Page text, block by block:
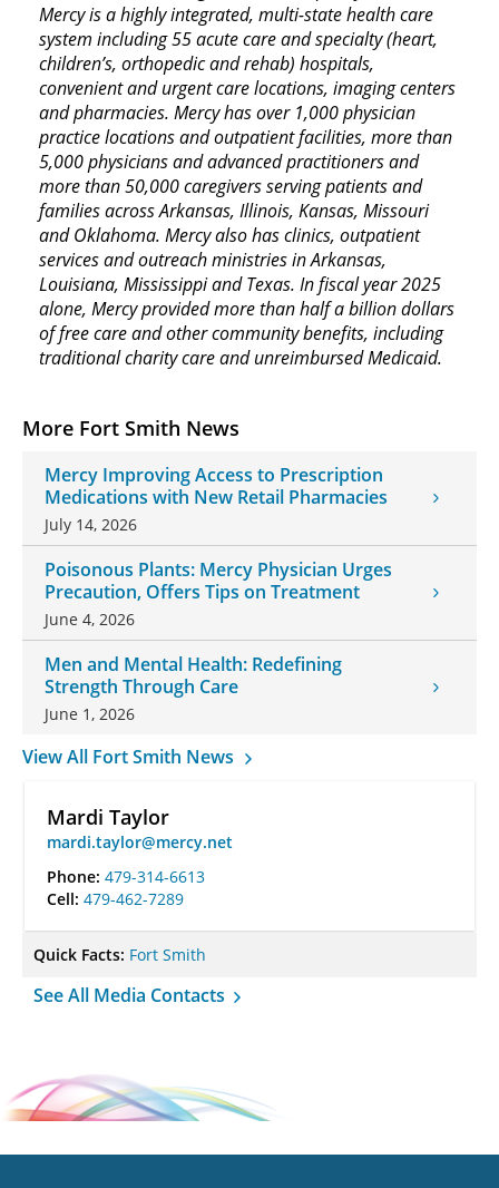
More Fort Smith News
Mercy Improving Access to Prescription
Medications with New Retail Pharmacies
July 14, 2026
Poisonous Plants: Mercy Physician Urges
Precaution, Offers Tips on Treatment
June 4, 2026
Men and Mental Health: Redefining
Strength Through Care
June 1, 2026
View All Fort Smith News
Mardi Taylor
mardi.taylor@mercy.net
Phone: 479-314-6613
Cell: 479-462-7289
Quick Facts: Fort Smith
See All Media Contacts
Mercy is a highly integrated, multi-state health care
system including 55 acute care and specialty (heart,
children’s, orthopedic and rehab) hospitals,
convenient and urgent care locations, imaging centers
and pharmacies. Mercy has over 1,000 physician
practice locations and outpatient facilities, more than
5,000 physicians and advanced practitioners and
more than 50,000 caregivers serving patients and
families across Arkansas, Illinois, Kansas, Missouri
and Oklahoma. Mercy also has clinics, outpatient
services and outreach ministries in Arkansas,
Louisiana, Mississippi and Texas. In fiscal year 2025
alone, Mercy provided more than half a billion dollars
of free care and other community benefits, including
traditional charity care and unreimbursed Medicaid.